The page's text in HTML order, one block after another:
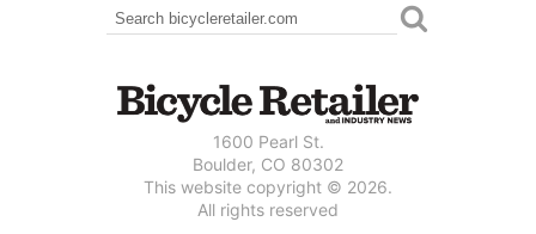
SEARCH FORM
Search
1600 Pearl St.
Boulder, CO 80302
This website copyright © 2026.
All rights reserved